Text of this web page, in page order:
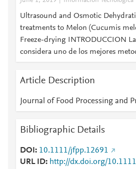
Ultrasound and Osmotic
treatments to Melon (Cucumis
Freeze-drying INTRODUCCION
considera uno de los mejores
Article Description
Journal of Food Processing and
Bibliographic Details
DOI
10.1111/jfpp.12691
URL ID
http://dx.doi.org/